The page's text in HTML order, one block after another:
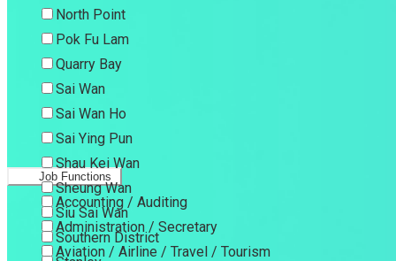
North Point
Pok Fu Lam
Quarry Bay
Sai Wan
Sai Wan Ho
Sai Ying Pun
Shau Kei Wan
Sheung Wan
Siu Sai Wan
Southern District
Job Functions
Accounting / Auditing
Administration / Secretary
Aviation / Airline / Travel / Tourism